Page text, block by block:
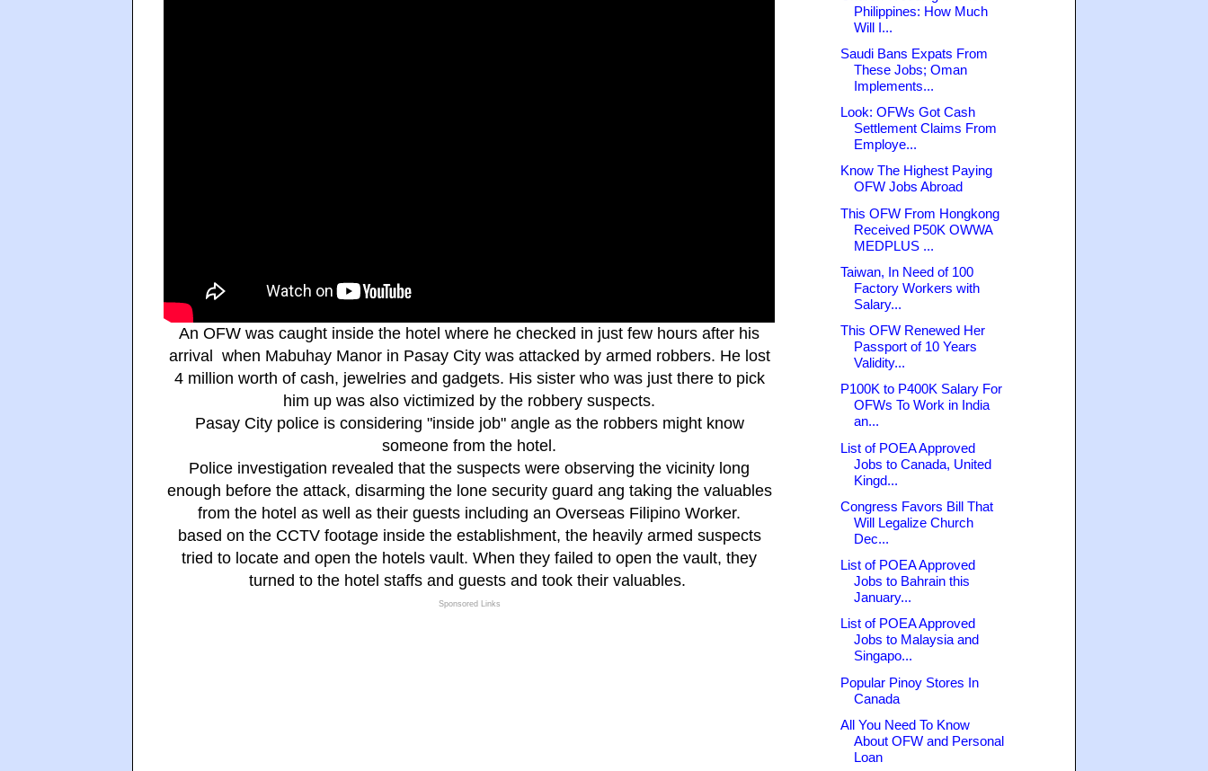
An OFW was caught inside the hotel where he checked in just few hours after his
arrival when Mabuhay Manor in Pasay City was attacked by armed robbers. He lost
4 million worth of cash, jewelries and gadgets. His sister who was just there to pick
him up was also victimized by the robbery suspects.
Pasay City police is considering "inside job" angle as the robbers might know
someone from the hotel.
Police investigation revealed that the suspects were observing the vicinity long
enough before the attack, disarming the lone security guard ang taking the valuables
from the hotel as well as their guests including an Overseas Filipino Worker.
based on the CCTV footage inside the establishment, the heavily armed suspects
tried to locate and open the hotels vault. When they failed to open the vault, they
turned to the hotel staffs and guests and took their valuables.
Sponsored Links
Philippines: How Much
Will I...
Saudi Bans Expats From
These Jobs; Oman
Implements...
Look: OFWs Got Cash
Settlement Claims From
Employe...
Know The Highest Paying
OFW Jobs Abroad
This OFW From Hongkong
Received P50K OWWA
MEDPLUS ...
Taiwan, In Need of 100
Factory Workers with
Salary...
This OFW Renewed Her
Passport of 10 Years
Validity...
P100K to P400K Salary For
OFWs To Work in India
an...
List of POEA Approved
Jobs to Canada, United
Kingd...
Congress Favors Bill That
Will Legalize Church
Dec...
List of POEA Approved
Jobs to Bahrain this
January...
List of POEA Approved
Jobs to Malaysia and
Singapo...
Popular Pinoy Stores In
Canada
All You Need To Know
About OFW and Personal
Loan